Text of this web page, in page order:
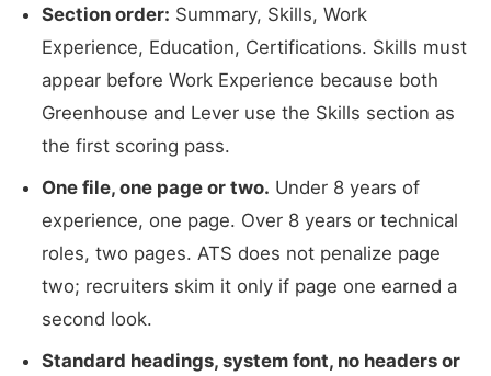
Section order: Summary, Skills, Work
Experience, Education, Certifications. Skills must
appear before Work Experience because both
Greenhouse and Lever use the Skills section as
the first scoring pass.
One file, one page or two. Under 8 years of
experience, one page. Over 8 years or technical
roles, two pages. ATS does not penalize page
two; recruiters skim it only if page one earned a
second look.
Standard headings, system font, no headers or